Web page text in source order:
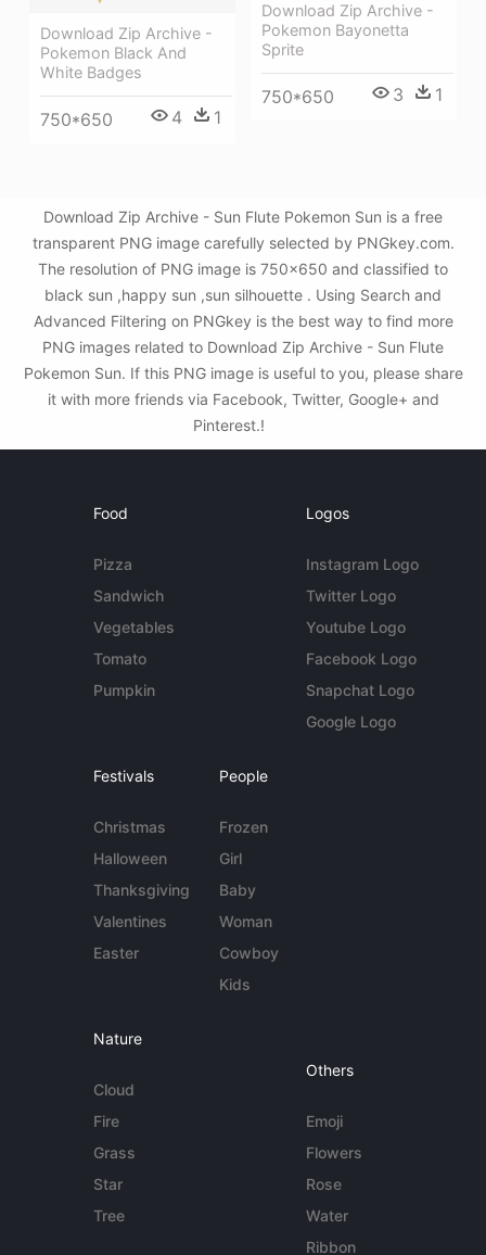
Download Zip Archive -
Pokemon Bayonetta
Sprite
750*650 3 1
Download Zip Archive -
Pokemon Black And
White Badges
750*650 4 1
Download Zip Archive - Sun Flute Pokemon Sun is a free
transparent PNG image carefully selected by PNGkey.com.
The resolution of PNG image is 750x650 and classified to
black sun ,happy sun ,sun silhouette . Using Search and
Advanced Filtering on PNGkey is the best way to find more
PNG images related to Download Zip Archive - Sun Flute
Pokemon Sun. If this PNG image is useful to you, please share
it with more friends via Facebook, Twitter, Google+ and
Pinterest.!
Food
Pizza
Sandwich
Vegetables
Tomato
Pumpkin
Logos
Instagram Logo
Twitter Logo
Youtube Logo
Facebook Logo
Snapchat Logo
Google Logo
Festivals
Christmas
Halloween
Thanksgiving
Valentines
Easter
People
Frozen
Girl
Baby
Woman
Cowboy
Kids
Nature
Cloud
Fire
Grass
Star
Tree
Others
Emoji
Flowers
Rose
Water
Ribbon